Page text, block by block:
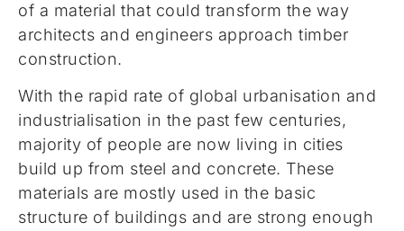
of a material that could transform the way
architects and engineers approach timber
construction.
With the rapid rate of global urbanisation and
industrialisation in the past few centuries,
majority of people are now living in cities
build up from steel and concrete. These
materials are mostly used in the basic
structure of buildings and are strong enough